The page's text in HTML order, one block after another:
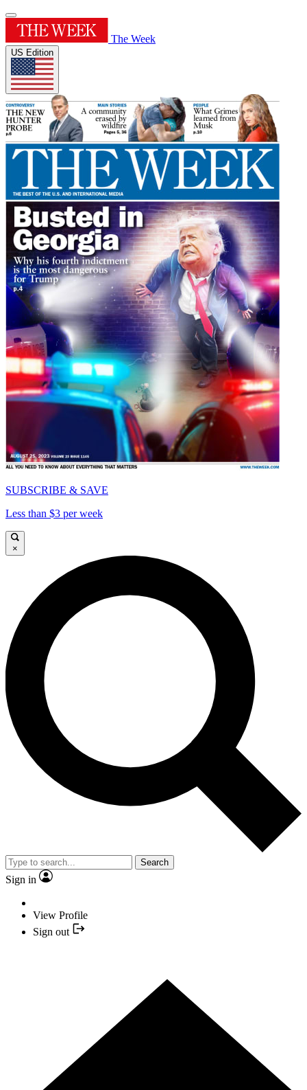
The Week
US Edition
SUBSCRIBE & SAVE
Less than $3 per week
×
Search
Sign in
View Profile
Sign out